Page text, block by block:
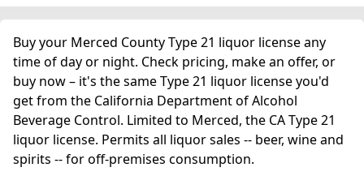
Buy your Merced County Type 21 liquor license any
time of day or night. Check pricing, make an offer, or
buy now – it's the same Type 21 liquor license you'd
get from the California Department of Alcohol
Beverage Control. Limited to Merced, the CA Type 21
liquor license. Permits all liquor sales -- beer, wine and
spirits -- for off-premises consumption.